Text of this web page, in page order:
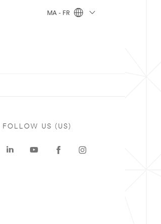
MA - FR
FOLLOW US (US)